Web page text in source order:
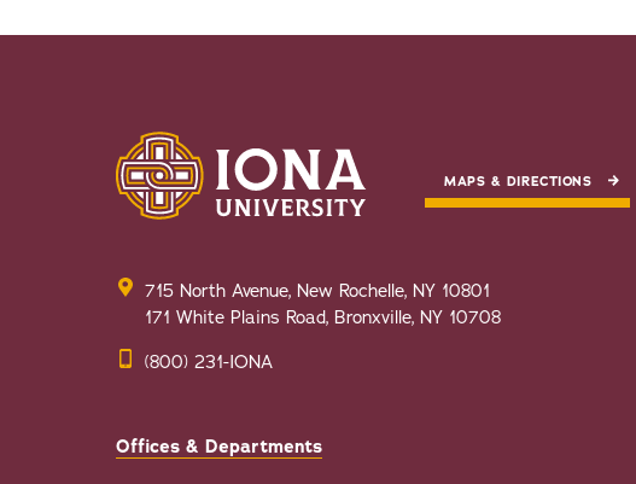
MAPS & DIRECTIONS
715 North Avenue, New Rochelle, NY 10801
171 White Plains Road, Bronxville, NY 10708
(800) 231-IONA
Offices & Departments